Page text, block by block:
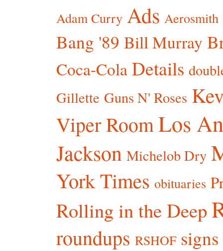
Adam Curry Ads Aerosmith
Bang '89 Bill Murray
Coca-Cola Details
Gillette Guns N' Roses
Viper RoomLos
Jackson Michelob Dry
York Times obituaries
Rolling in the Deep
roundups RSHOF signs